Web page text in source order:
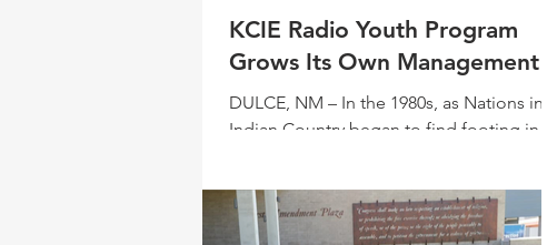
KCIE Radio Youth Program
Grows Its Own Management
DULCE, NM – In the 1980s, as Nations in
Indian Country began to find footing in